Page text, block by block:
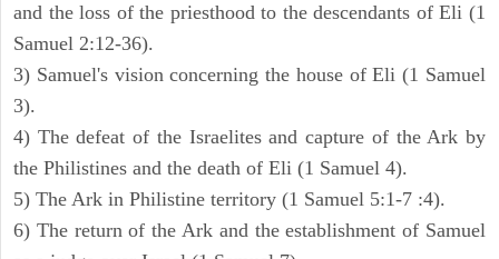
and the loss of the priesthood to the descendants of Eli (1
Samuel 2:12-36).
3) Samuel's vision concerning the house of Eli (1 Samuel
3).
4) The defeat of the Israelites and capture of the Ark by
the Philistines and the death of Eli (1 Samuel 4).
5) The Ark in Philistine territory (1 Samuel 5:1-7 :4).
6) The return of the Ark and the establishment of Samuel